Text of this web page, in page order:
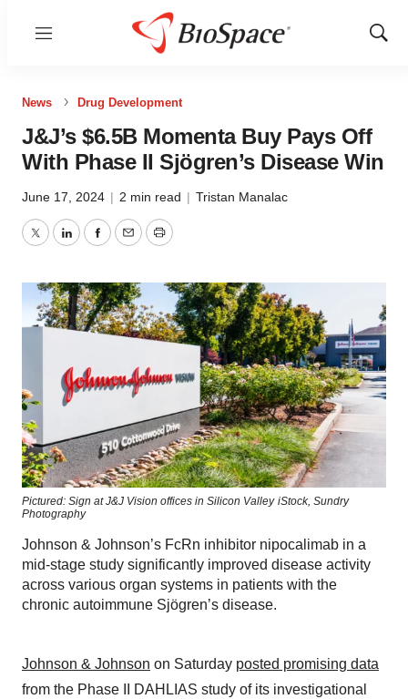
Menu
Show
News Drug Development
J&J’s $6.5B Momenta Buy Pays Off
With Phase II Sjögren’s Disease Win
June 17, 2024 | 2 min read | Tristan Manalac
TwitterLinkedInFacebook
EmailPrint
Pictured: Sign at J&J Vision offices in Silicon Valley iStock, Sundry
Photography
Johnson & Johnson’s FcRn inhibitor nipocalimab in a
mid-stage study significantly improved disease activity
across various organ systems in patients with the
chronic autoimmune Sjögren’s disease.
Johnson & Johnson on Saturday posted promising data
from the Phase II DAHLIAS study of its investigational